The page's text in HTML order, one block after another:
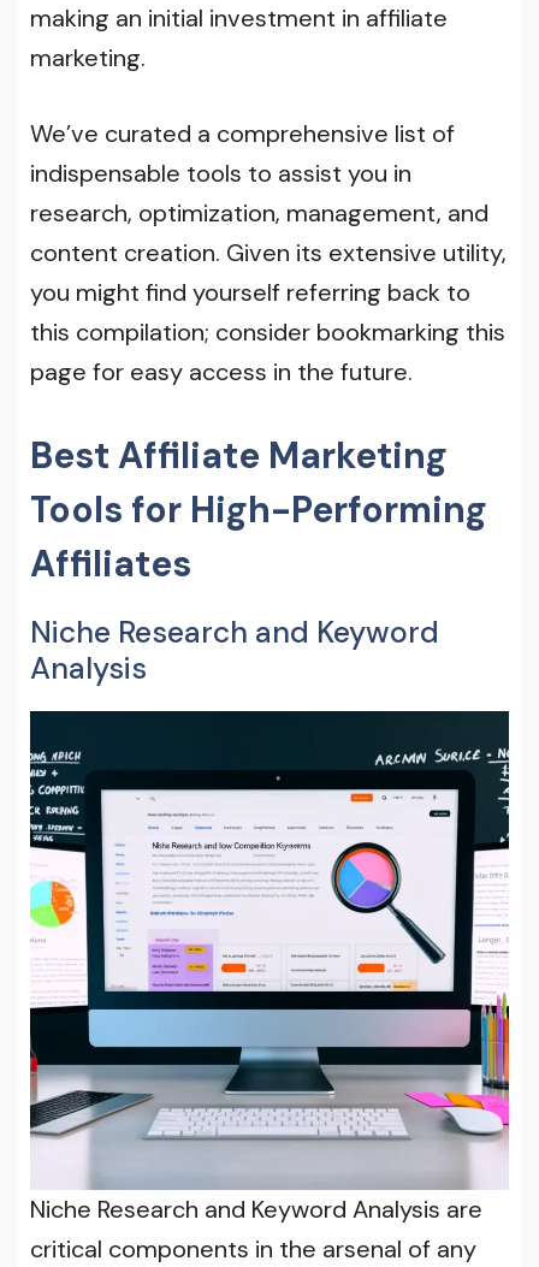
making an initial investment in affiliate
marketing.
We’ve curated a comprehensive list of
indispensable tools to assist you in
research, optimization, management, and
content creation. Given its extensive utility,
you might find yourself referring back to
this compilation; consider bookmarking this
page for easy access in the future.
Best Affiliate Marketing
Tools for High-Performing
Affiliates
Niche Research and Keyword
Analysis
Niche Research and Keyword Analysis are
critical components in the arsenal of any